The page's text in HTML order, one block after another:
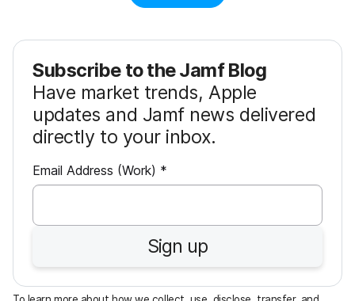
Subscribe to the Jamf Blog
Have market trends, Apple
updates and Jamf news delivered
directly to your inbox.
Email Address (Work) *R
e
u
i
r
e
Sign up